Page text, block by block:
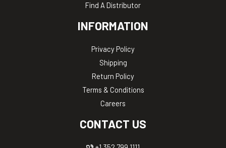
Find A Distributor
INFORMATION
Privacy Policy
Shipping
Return Policy
Terms & Conditions
Careers
CONTACT US